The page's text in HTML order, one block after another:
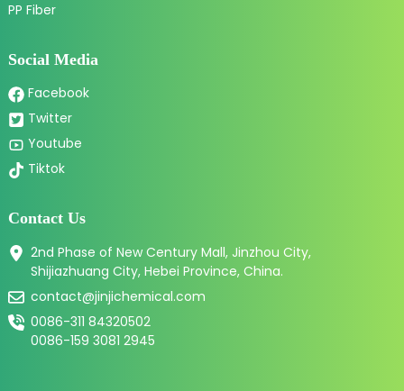
PP Fiber
Social Media
Facebook
Twitter
Youtube
Tiktok
Contact Us
2nd Phase of New Century Mall, Jinzhou City,
Shijiazhuang City, Hebei Province, China.
contact@jinjichemical.com
0086-311 84320502
0086-159 3081 2945